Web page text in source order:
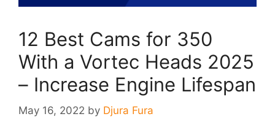
12 Best Cams for 350
With a Vortec Heads 2025
– Increase Engine Lifespan
May 16, 2022 by Djura Fura